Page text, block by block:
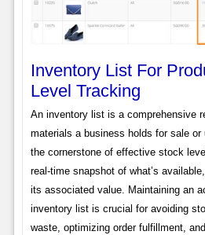
Inventory List For
Level Tracking
An inventory list is a comprehensive
materials a business holds for sale or
the cornerstone of effective stock
real-time snapshot of what’s
its associated value. Maintaining an
inventory list is crucial for avoiding
waste, optimizing order fulfillment,